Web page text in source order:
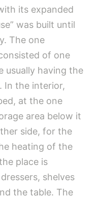
its expanded
was built until
The one
of one
usually having the
In the interior,
at the one
area below it
side, for the
heating of the
place is
shelves
the table. The